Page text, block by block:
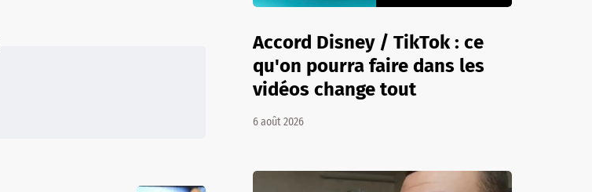
Accord Disney / TikTok : ce
qu'on pourra faire dans les
vidéos change tout
6 août 2026